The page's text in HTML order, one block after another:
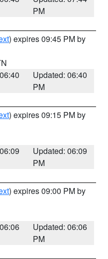
PM
) expires 09:45 PM by
Updated: 06:40
PM
) expires 09:15 PM by
Updated: 06:09
PM
) expires 09:00 PM by
Updated: 06:06
PM